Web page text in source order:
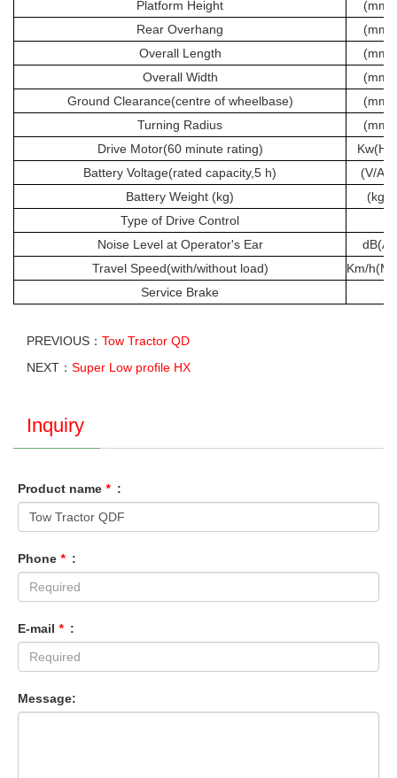
Platform Height
(mm)
Rear Overhang
(mm)
Overall Length
(mm)
Overall Width
(mm)
Ground Clearance(centre of wheelbase)
(mm)
Turning Radius
(mm)
Drive Motor(60 minute rating)
Battery Voltage(rated capacity,5 h)
(V/Ah)
Battery Weight (kg)
(kg)
Type of Drive Control
Noise Level at Operator's Ear
dB(A)
Travel Speed(with/without load)
Km/
Service Brake
PREVIOUS： Tow Tractor QD
NEXT： Super Low profile HX
Inquiry
Product name * :
Phone * :
E-mail * :
Message: